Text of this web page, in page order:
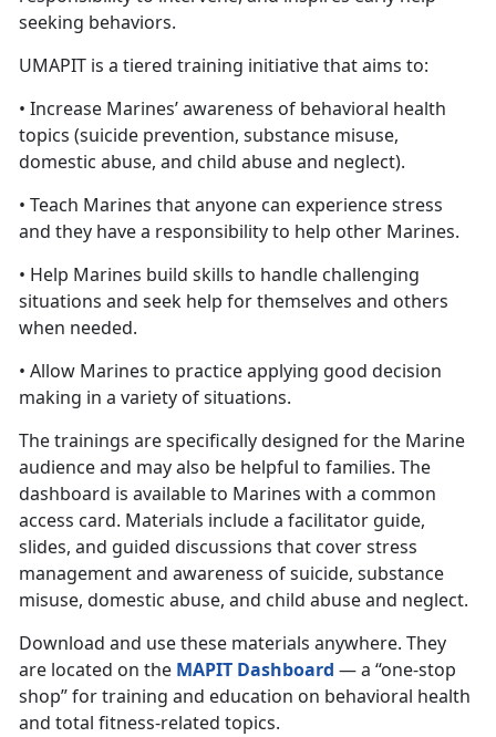
seeking behaviors.
UMAPIT is a tiered training initiative that aims to:
• Increase Marines’ awareness of behavioral health
topics (suicide prevention, substance misuse,
domestic abuse, and child abuse and neglect).
• Teach Marines that anyone can experience stress
and they have a responsibility to help other Marines.
• Help Marines build skills to handle challenging
situations and seek help for themselves and others
when needed.
• Allow Marines to practice applying good decision
making in a variety of situations.
The trainings are specifically designed for the Marine
audience and may also be helpful to families. The
dashboard is available to Marines with a common
access card. Materials include a facilitator guide,
slides, and guided discussions that cover stress
management and awareness of suicide, substance
misuse, domestic abuse, and child abuse and neglect.
Download and use these materials anywhere. They
are located on the MAPIT Dashboard — a “one-stop
shop” for training and education on behavioral health
and total fitness-related topics.